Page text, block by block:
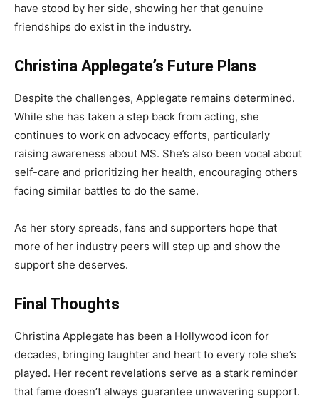
have stood by her side, showing her that genuine
friendships do exist in the industry.
Christina Applegate’s Future Plans
Despite the challenges, Applegate remains determined.
While she has taken a step back from acting, she
continues to work on advocacy efforts, particularly
raising awareness about MS. She’s also been vocal about
self-care and prioritizing her health, encouraging others
facing similar battles to do the same.
As her story spreads, fans and supporters hope that
more of her industry peers will step up and show the
support she deserves.
Final Thoughts
Christina Applegate has been a Hollywood icon for
decades, bringing laughter and heart to every role she’s
played. Her recent revelations serve as a stark reminder
that fame doesn’t always guarantee unwavering support.